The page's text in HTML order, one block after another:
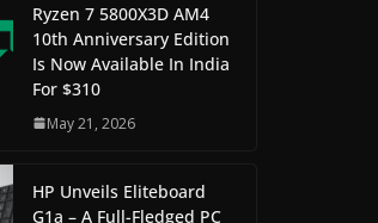
Ryzen 7 5800X3D AM4
10th Anniversary Edition
Is Now Available In India
For $310
May 21, 2026
HP Unveils Eliteboard
G1a – A Full-Fledged PC